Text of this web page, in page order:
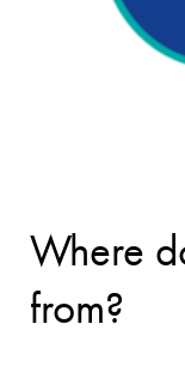
Where
from?